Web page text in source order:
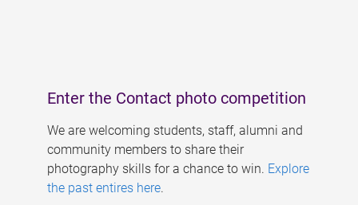
Enter the Contact photo competition
We are welcoming students, staff, alumni and
community members to share their
photography skills for a chance to win. Explore
the past entires here.